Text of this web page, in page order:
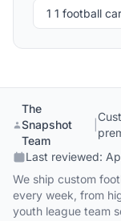
1 1 football
The
Snapshot
Team
Last reviewed:
We ship custom
every week, from
youth league team